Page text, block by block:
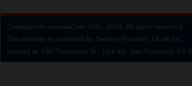
Copyright AnastasiaDate 2001‑2026. All rights reserved.
This website is operated by Service Provider: Dil Mil Inc,
located at 200 Townsend St., Unit 43, San Francisco CA